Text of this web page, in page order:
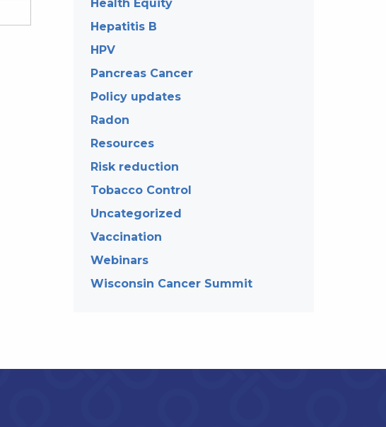
Health Equity
Hepatitis B
HPV
Pancreas Cancer
Policy updates
Radon
Resources
Risk reduction
Tobacco Control
Uncategorized
Vaccination
Webinars
Wisconsin Cancer Summit